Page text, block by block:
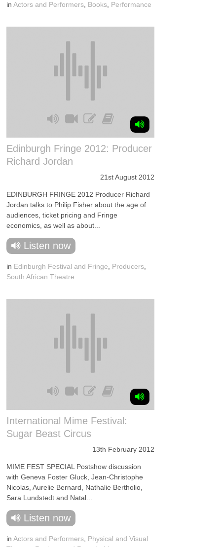
inActors and Performers Books Performance
Edinburgh Fringe 2012: Producer
Richard Jordan
21st August 2012
EDINBURGH FRINGE 2012 Producer Richard
Jordan talks to Philip Fisher about the age of
audiences, ticket pricing and Fringe
economics, as well as about...
Listen now
in Edinburgh Festival and Fringe Producers
South African Theatre
International Mime Festival:
Sugar Beast Circus
13th February 2012
MIME FEST SPECIAL Postshow discussion
with Geneva Foster Gluck, Jean-Christophe
Nicolas, Aurelie Bernard, Nathalie Bertholio,
Sara Lundstedt and Natal...
Listen now
inActors and Performers Physical and Visual